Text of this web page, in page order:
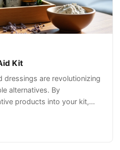
Kit
dressings are revolutionizing
alternatives. By
products into your kit,